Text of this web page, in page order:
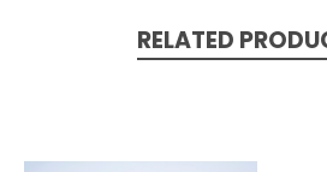
RELATED